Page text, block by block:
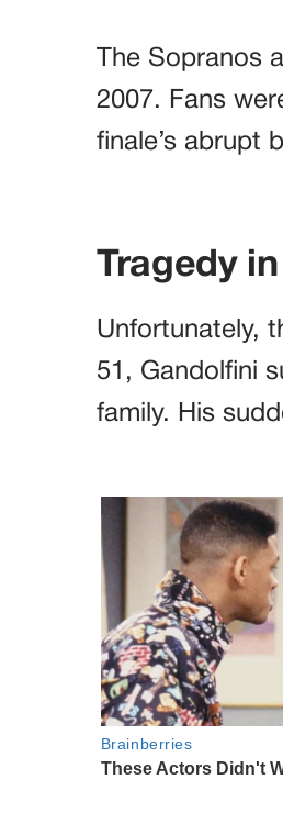
The Sopranos
2007. Fans
finale’s abrupt
Tragedy
Unfortunately,
51, Gandolfini
family. His